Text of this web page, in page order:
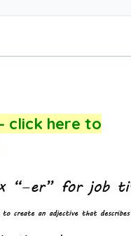
click here to